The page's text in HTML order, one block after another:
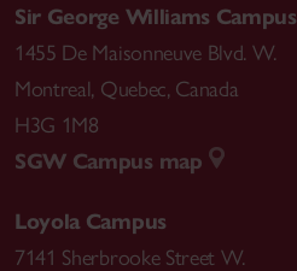
Sir George Williams Campus
1455 De Maisonneuve Blvd. W.
Montreal, Quebec, Canada
H3G 1M8
SGW Campus map
Loyola Campus
7141 Sherbrooke Street W.